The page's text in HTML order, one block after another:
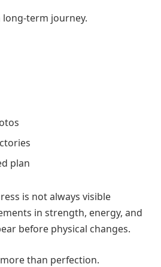
term journey.
plan
is not always visible
in strength, energy, and
before physical changes.
than perfection.